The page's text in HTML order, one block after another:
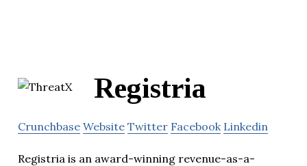
Registria
Crunchbase Website Twitter Facebook Linkedin
Registria is an award-winning revenue-as-a-